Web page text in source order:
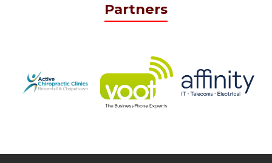
Partners